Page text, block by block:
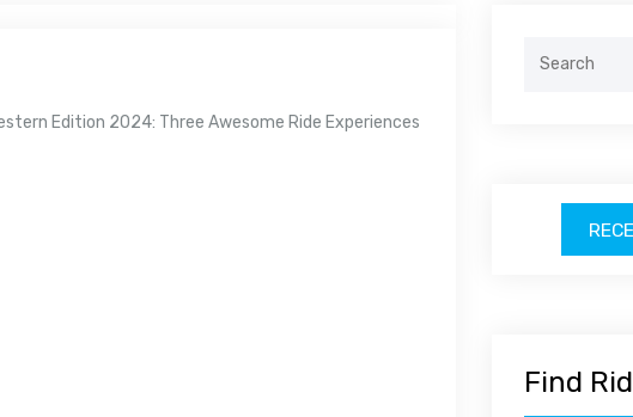
Edition 2024: Three Awesome Ride Experiences
Find